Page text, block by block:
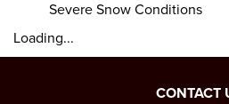
Severe Snow Conditions
Loading...
CONTACT